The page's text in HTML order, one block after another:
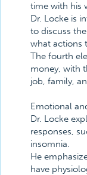
time with his
Dr. Locke is
to discuss
what actions
The fourth
money, with
job, family,
Emotional
Dr. Locke
responses,
insomnia.
He
have